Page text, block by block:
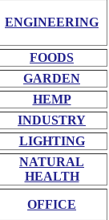
ENGINEERING
FOODS
GARDEN
HEMP
INDUSTRY
LIGHTING
NATURAL
HEALTH
OFFICE